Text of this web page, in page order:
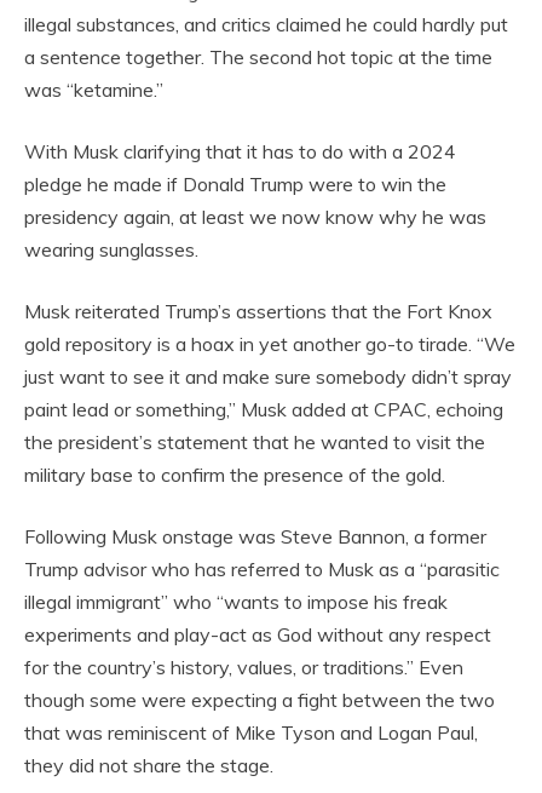
illegal substances, and critics claimed he could hardly put
a sentence together. The second hot topic at the time
was “ketamine.”
With Musk clarifying that it has to do with a 2024
pledge he made if Donald Trump were to win the
presidency again, at least we now know why he was
wearing sunglasses.
Musk reiterated Trump’s assertions that the Fort Knox
gold repository is a hoax in yet another go-to tirade. “We
just want to see it and make sure somebody didn’t spray
paint lead or something,” Musk added at CPAC, echoing
the president’s statement that he wanted to visit the
military base to confirm the presence of the gold.
Following Musk onstage was Steve Bannon, a former
Trump advisor who has referred to Musk as a “parasitic
illegal immigrant” who “wants to impose his freak
experiments and play-act as God without any respect
for the country’s history, values, or traditions.” Even
though some were expecting a fight between the two
that was reminiscent of Mike Tyson and Logan Paul,
they did not share the stage.